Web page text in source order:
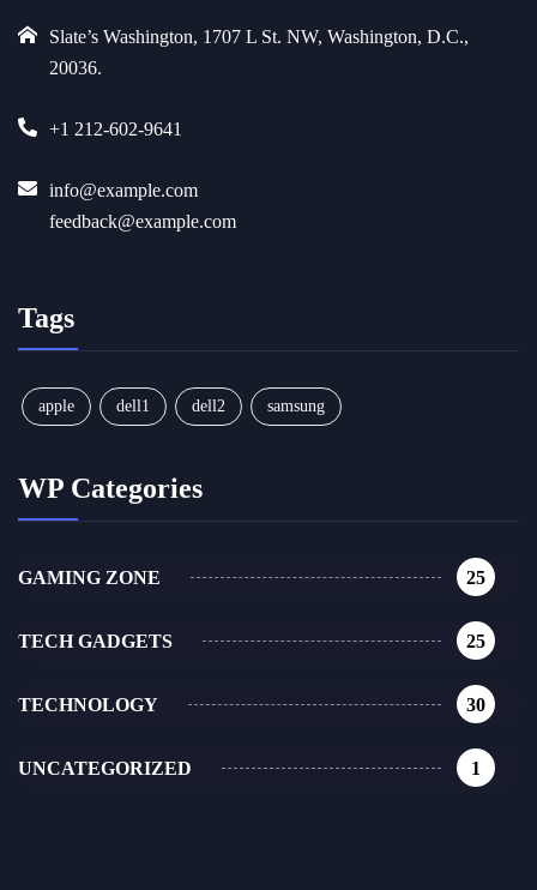
Slate’s Washington, 1707 L St. NW, Washington, D.C.,
20036.
+1 212-602-9641
info@example.com
feedback@example.com
Tags
apple dell1 dell2 samsung
WP Categories
GAMING ZONE 25
TECH GADGETS 25
TECHNOLOGY 30
UNCATEGORIZED 1